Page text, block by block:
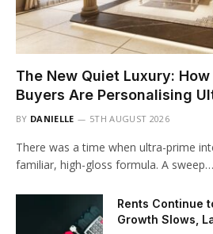
The New Quiet Luxury:
Buyers Are Personalising
BY DANIELLE 5TH AUGUST 2026
There was a time when ultra-prime
familiar, high-gloss formula. A sweep…
Rents Continue
Growth Slows,